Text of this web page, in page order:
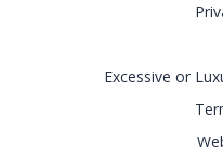
Excessive or